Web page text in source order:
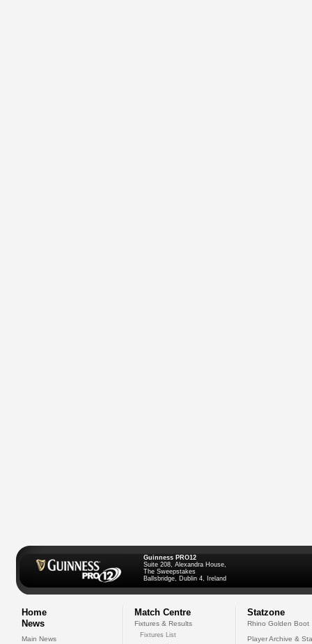
Guinness PRO12
Suite 208, Alexandra House,
The Sweepstakes
Ballsbridge, Dublin 4, Ireland
Home
News
Main News
Match Centre
Fixtures & Results
Fixtures List
Statzone
Rhino Golden Boot
Player Archive &